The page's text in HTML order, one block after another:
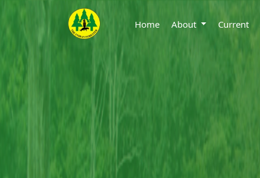
Home About Current